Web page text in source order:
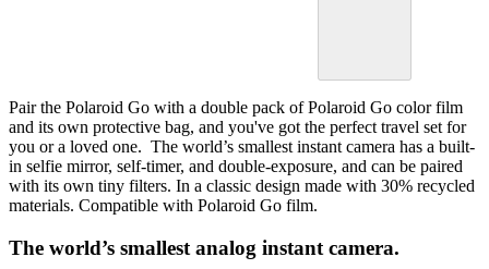
Pair the Polaroid Go with a double pack of Polaroid Go color film
and its own protective bag, and you've got the perfect travel set for
you or a loved one. The world’s smallest instant camera has a built-
in selfie mirror, self-timer, and double-exposure, and can be paired
with its own tiny filters. In a classic design made with 30% recycled
materials. Compatible with Polaroid Go film.
The world’s smallest analog instant camera.